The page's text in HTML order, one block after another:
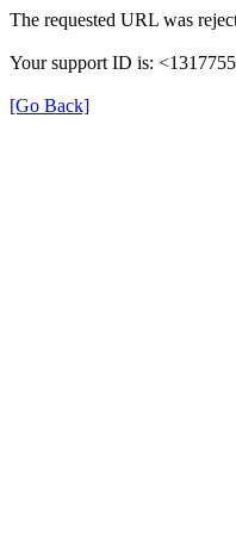
The requested URL was
Your support ID is:
[Go Back]